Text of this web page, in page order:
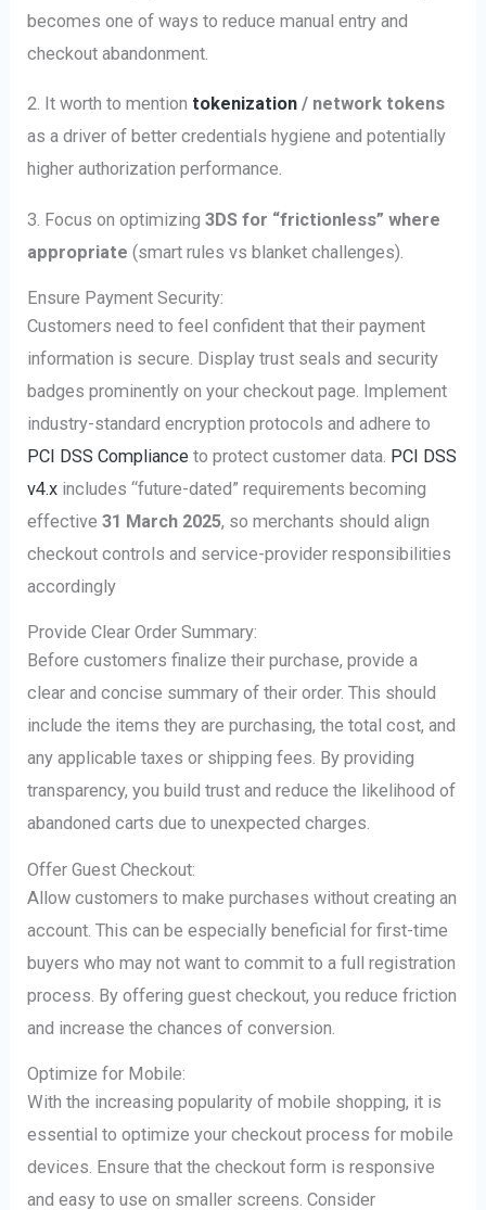
becomes one of ways to reduce manual entry and
checkout abandonment.
2. It worth to mention tokenization / network tokens
as a driver of better credentials hygiene and potentially
higher authorization performance.
3. Focus on optimizing3DS for “frictionless” where
appropriate (smart rules vs blanket challenges).
Ensure Payment Security:
Customers need to feel confident that their payment
information is secure. Display trust seals and security
badges prominently on your checkout page. Implement
industry-standard encryption protocols and adhere to
PCI DSS Compliance to protect customer data. PCI DSS
v4.x includes “future-dated” requirements becoming
effective31 March 2025, so merchants should align
checkout controls and service-provider responsibilities
accordingly
Provide Clear Order Summary:
Before customers finalize their purchase, provide a
clear and concise summary of their order. This should
include the items they are purchasing, the total cost, and
any applicable taxes or shipping fees. By providing
transparency, you build trust and reduce the likelihood of
abandoned carts due to unexpected charges.
Offer Guest Checkout:
Allow customers to make purchases without creating an
account. This can be especially beneficial for first-time
buyers who may not want to commit to a full registration
process. By offering guest checkout, you reduce friction
and increase the chances of conversion.
Optimize for Mobile:
With the increasing popularity of mobile shopping, it is
essential to optimize your checkout process for mobile
devices. Ensure that the checkout form is responsive
and easy to use on smaller screens. Consider